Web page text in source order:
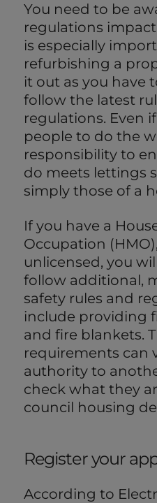
You need to be
regulations
is especially
refurbishing a
it out as you have
follow the latest
regulations. Even
people to do the
responsibility to
do meets lettings
simply those of a
If you have a
Occupation
unlicensed, you
follow additional,
safety rules and
include providing
and fire blankets.
requirements can
authority to
check what they
council housing
Register your
According to